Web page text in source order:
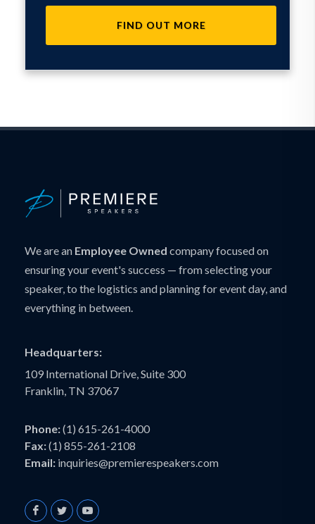
FIND OUT MORE
We are an Employee Owned company focused on
ensuring your event's success — from selecting your
speaker, to the logistics and planning for event day, and
everything in between.
Headquarters:
109 International Drive, Suite 300
Franklin, TN 37067
Phone:(1) 615-261-4000
Fax:(1) 855-261-2108
Email: inquiries@premierespeakers.com